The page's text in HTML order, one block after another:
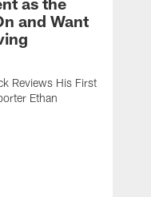
and Want
Reviews His First
Ethan